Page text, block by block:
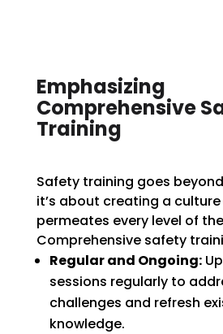
Emphasizing
Comprehensive
Training
Safety training goes
it’s about creating a
permeates every level of
Comprehensive safety
Regular and Ongoing:
sessions regularly to
challenges and refresh
knowledge.